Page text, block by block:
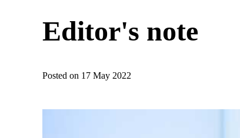
Editor's note
Posted on 17 May 2022